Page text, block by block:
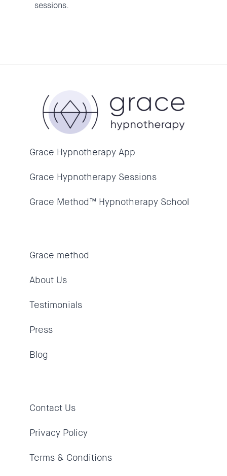
sessions.
Grace Hypnotherapy App
Grace Hypnotherapy Sessions
Grace Method™ Hypnotherapy School
Grace method
About Us
Testimonials
Press
Blog
Contact Us
Privacy Policy
Terms & Conditions